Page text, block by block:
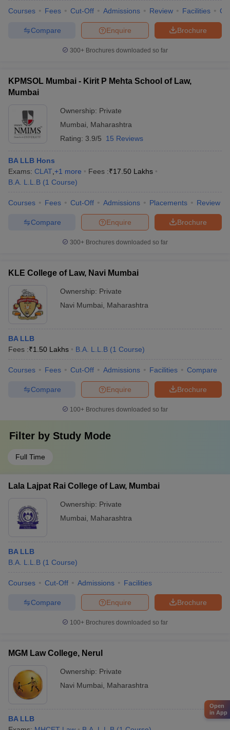
Courses Fees Cut-Off Admissions Review Facilities
Brochure
Enquire
Compare
300+ Brochures downloaded so far
KPMSOL Mumbai - Kirit P Mehta School of Law,
Mumbai
Ownership: Private
Mumbai
Maharashtra
Rating: 3.9/5 15 Reviews
BA LLB Hons
Exams: CLAT +1 more Fees :₹17.50 Lakhs
B.A. L.L.B (1 Course)
Courses Fees Cut-Off Admissions Placements Review
Brochure
Enquire
Compare
300+ Brochures downloaded so far
KLE College of Law, Navi Mumbai
Ownership: Private
Navi Mumbai
Maharashtra
BA LLB
Fees :₹1.50 Lakhs B.A. L.L.B (1 Course)
Courses Fees Cut-Off Admissions Facilities Compare
Brochure
Enquire
Compare
100+ Brochures downloaded so far
Filter by Study Mode
Full Time
Lala Lajpat Rai College of Law, Mumbai
Ownership: Private
Mumbai
Maharashtra
BA LLB
B.A. L.L.B (1 Course)
Courses Cut-Off Admissions Facilities
Brochure
Enquire
Compare
100+ Brochures downloaded so far
MGM Law College, Nerul
Ownership: Private
Navi Mumbai
Maharashtra
BA LLB
Open
in App